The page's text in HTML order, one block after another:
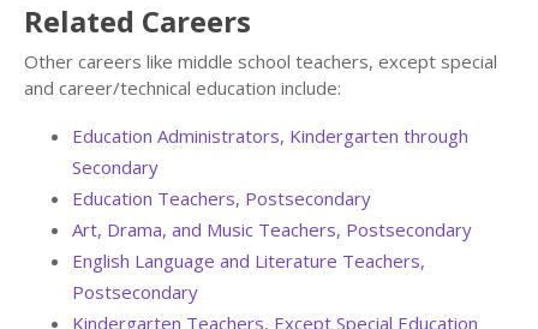
Related Careers
Other careers like middle school teachers, except special
and career/technical education include:
Education Administrators, Kindergarten through
Secondary
Education Teachers, Postsecondary
Art, Drama, and Music Teachers, Postsecondary
English Language and Literature Teachers,
Postsecondary
Kindergarten Teachers, Except Special Education